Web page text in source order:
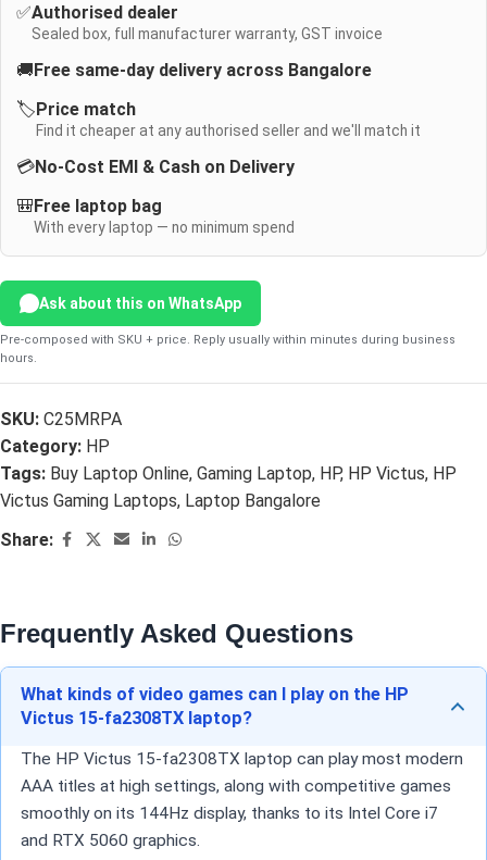
✅Authorised dealer
Sealed box, full manufacturer warranty, GST invoice
🚚Free same-day delivery across Bangalore
🏷️Price match
Find it cheaper at any authorised seller and we'll match it
💳No-Cost EMI & Cash on Delivery
🎒Free laptop bag
With every laptop — no minimum spend
Ask about this on WhatsApp
Pre-composed with SKU + price. Reply usually within minutes during business
hours.
SKU: C25MRPA
Category: HP
Tags: Buy Laptop Online, Gaming Laptop, HP, HP Victus, HP
Victus Gaming Laptops, Laptop Bangalore
Share:
Frequently Asked Questions
What kinds of video games can I play on the HP
Victus 15-fa2308TX laptop?
The HP Victus 15-fa2308TX laptop can play most modern
AAA titles at high settings, along with competitive games
smoothly on its 144Hz display, thanks to its Intel Core i7
and RTX 5060 graphics.